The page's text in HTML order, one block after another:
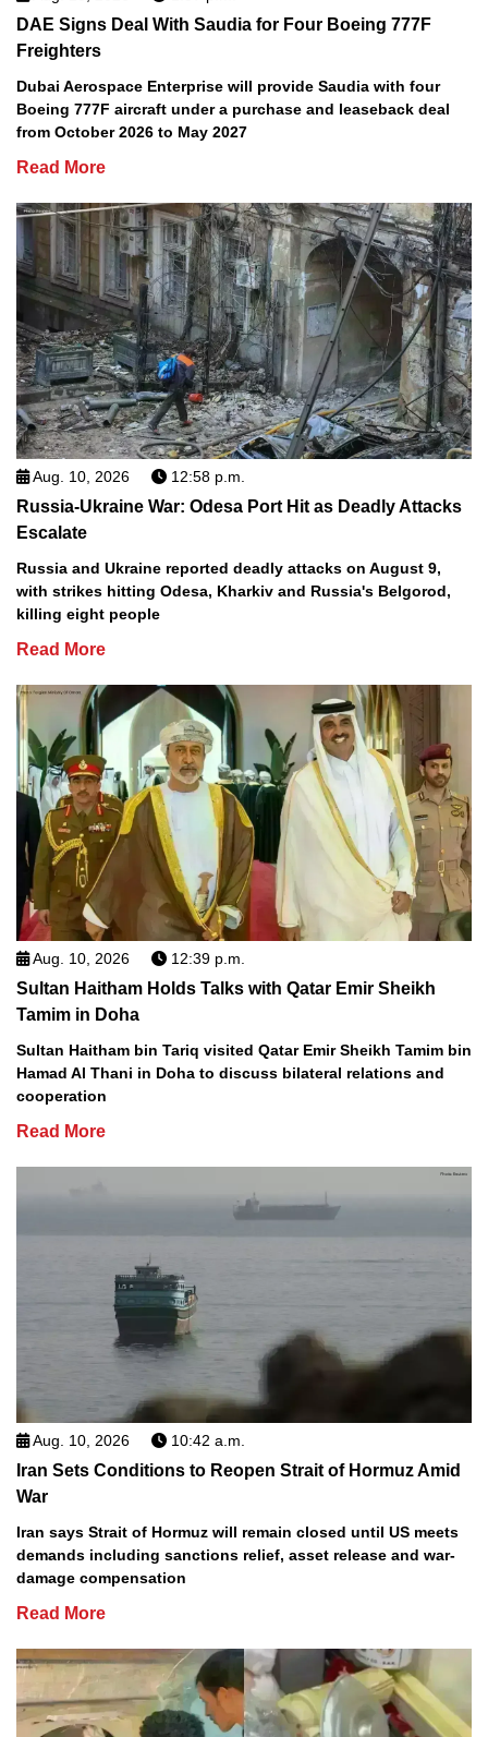
DAE Signs Deal With Saudia for Four Boeing 777F
Freighters
Dubai Aerospace Enterprise will provide Saudia with four
Boeing 777F aircraft under a purchase and leaseback deal
from October 2026 to May 2027
Read More
Aug. 10, 2026 12:58 p.m.
Russia-Ukraine War: Odesa Port Hit as Deadly Attacks
Escalate
Russia and Ukraine reported deadly attacks on August 9,
with strikes hitting Odesa, Kharkiv and Russia's Belgorod,
killing eight people
Read More
Aug. 10, 2026 12:39 p.m.
Sultan Haitham Holds Talks with Qatar Emir Sheikh
Tamim in Doha
Sultan Haitham bin Tariq visited Qatar Emir Sheikh Tamim bin
Hamad Al Thani in Doha to discuss bilateral relations and
cooperation
Read More
Aug. 10, 2026 10:42 a.m.
Iran Sets Conditions to Reopen Strait of Hormuz Amid
War
Iran says Strait of Hormuz will remain closed until US meets
demands including sanctions relief, asset release and war-
damage compensation
Read More